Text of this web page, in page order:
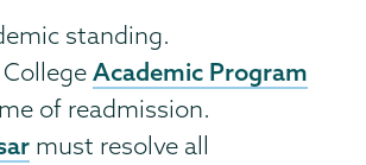
standing.
CollegeAcademic Program
of readmission.
must resolve all